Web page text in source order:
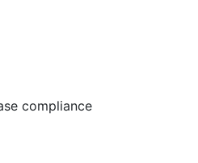
compliance